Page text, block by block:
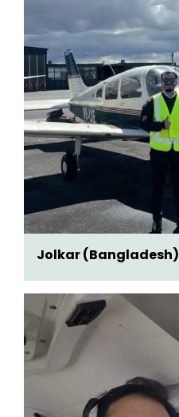
Jolkar (Bangladesh)